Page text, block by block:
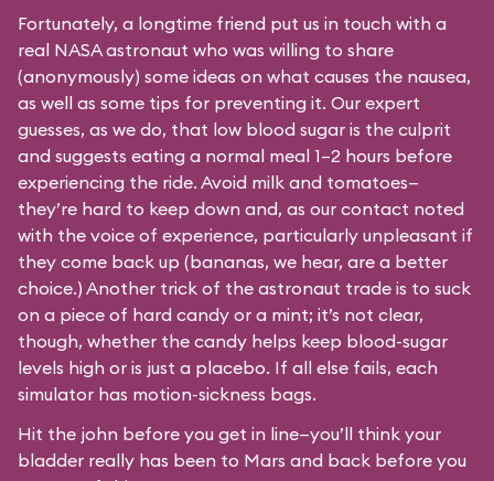
Fortunately, a longtime friend put us in touch with a
real NASA astronaut who was willing to share
(anonymously) some ideas on what causes the nausea,
as well as some tips for preventing it. Our expert
guesses, as we do, that low blood sugar is the culprit
and suggests eating a normal meal 1–2 hours before
experiencing the ride. Avoid milk and tomatoes—
they’re hard to keep down and, as our contact noted
with the voice of experience, particularly unpleasant if
they come back up (bananas, we hear, are a better
choice.) Another trick of the astronaut trade is to suck
on a piece of hard candy or a mint; it’s not clear,
though, whether the candy helps keep blood-sugar
levels high or is just a placebo. If all else fails, each
simulator has motion-sickness bags.
Hit the john before you get in line—you’ll think your
bladder really has been to Mars and back before you